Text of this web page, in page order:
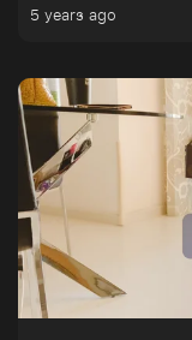
5 years ago